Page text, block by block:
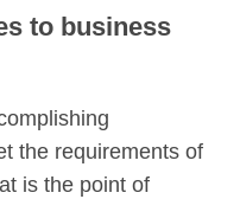
to business
the requirements of
is the point of